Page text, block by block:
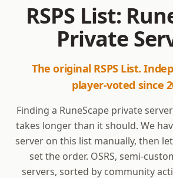
RSPS List:
Private
The original RSPS List.
player-voted since
Finding a RuneScape private
takes longer than it should. We
server on this list manually, then
set the order. OSRS, semi-
servers, sorted by community